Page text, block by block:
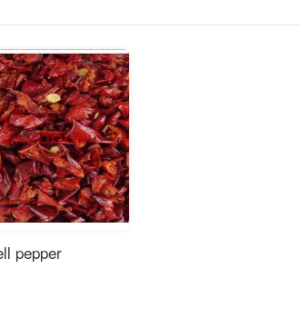
pepper